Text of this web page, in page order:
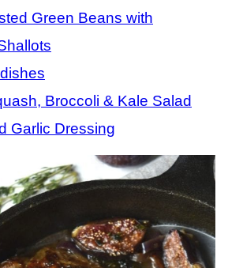
Green Beans with
Broccoli & Kale Salad
Garlic Dressing